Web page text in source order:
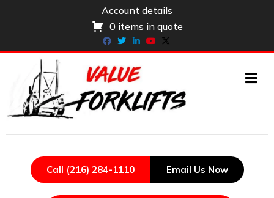
Account details
0 items in quote
Facebook
TwitterLinkedin
YoutubeX-twitter
Call (216) 284-1110 Email Us Now